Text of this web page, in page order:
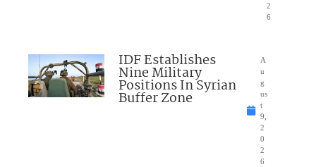
2
6
IDF Establishes
Nine Military
Positions In Syrian
Buffer Zone
A
u
g
us
t
9,
2
0
2
6